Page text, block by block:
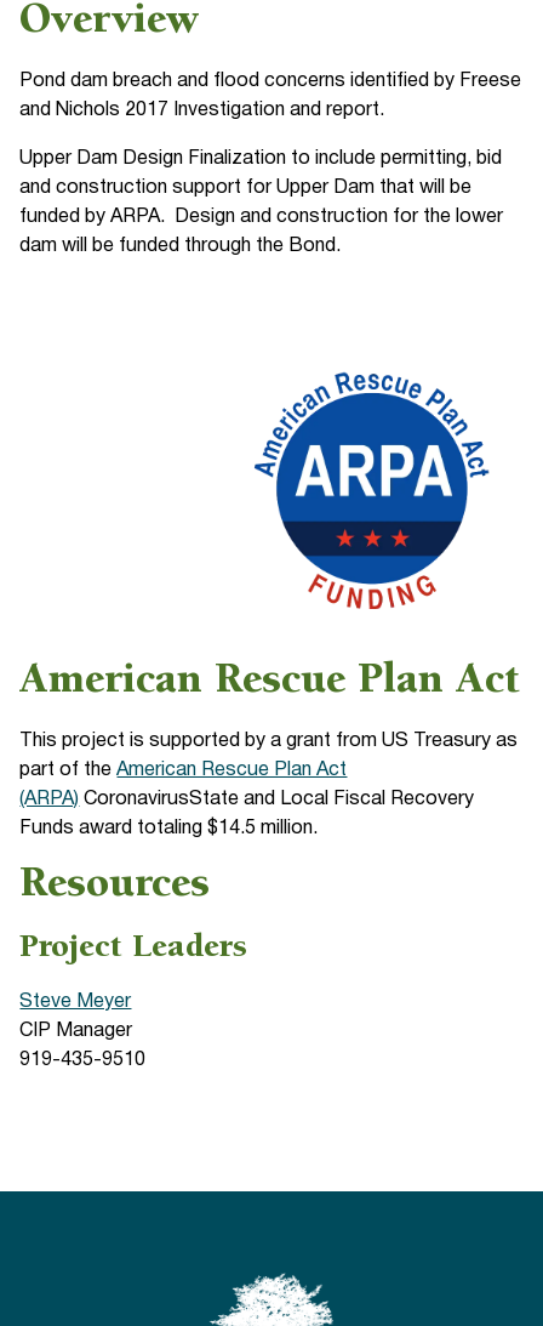
Overview
Pond dam breach and flood concerns identified by Freese
and Nichols 2017 Investigation and report.
Upper Dam Design Finalization to include permitting, bid
and construction support for Upper Dam that will be
funded by ARPA. Design and construction for the lower
dam will be funded through the Bond.
American Rescue Plan Act
This project is supported by a grant from US Treasury as
part of theAmerican Rescue Plan Act
(ARPA) CoronavirusState and Local Fiscal Recovery
Funds award totaling $14.5 million.
Resources
Project Leaders
Steve Meyer
CIP Manager
919-435-9510